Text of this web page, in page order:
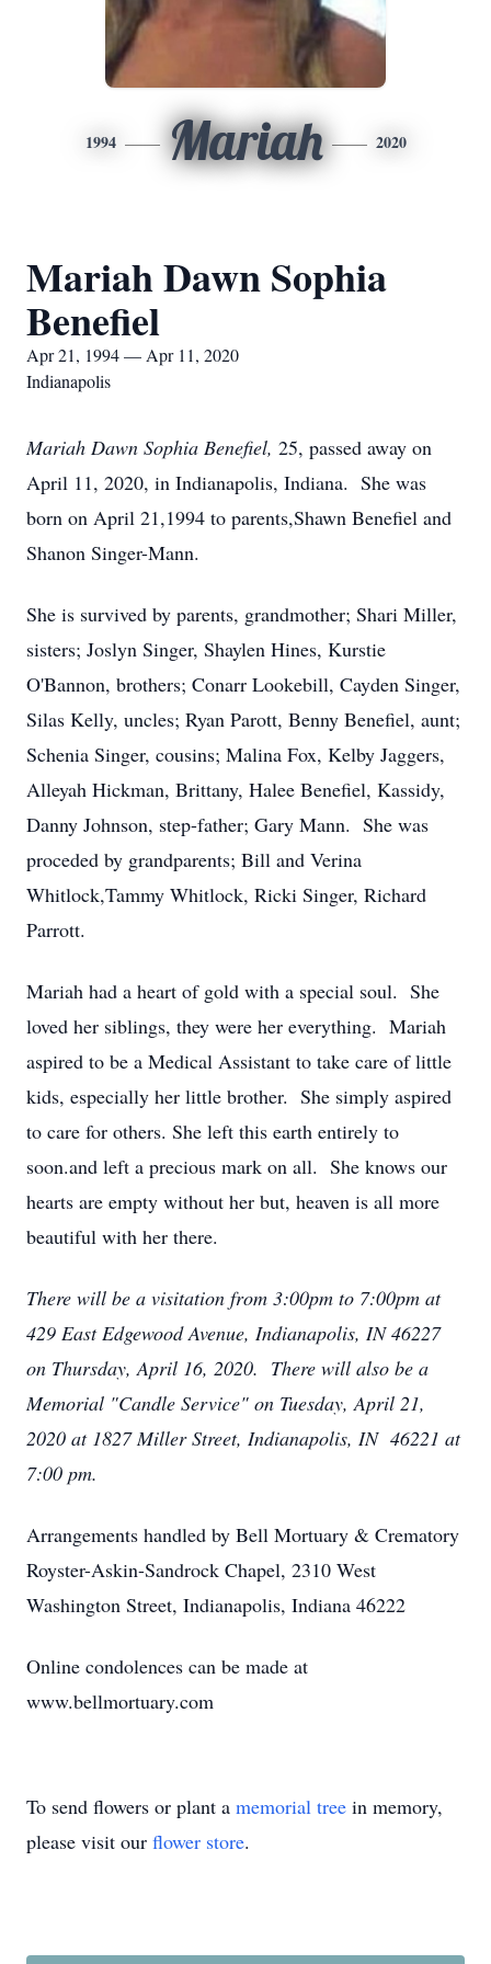
1994 Mariah 2020
Mariah Dawn Sophia
Benefiel
Apr 21, 1994 — Apr 11, 2020
Indianapolis
Mariah Dawn Sophia Benefiel, 25, passed away on
April 11, 2020, in Indianapolis, Indiana. She was
born on April 21,1994 to parents,Shawn Benefiel and
Shanon Singer-Mann.
She is survived by parents, grandmother; Shari Miller,
sisters; Joslyn Singer, Shaylen Hines, Kurstie
O'Bannon, brothers; Conarr Lookebill, Cayden Singer,
Silas Kelly, uncles; Ryan Parott, Benny Benefiel, aunt;
Schenia Singer, cousins; Malina Fox, Kelby Jaggers,
Alleyah Hickman, Brittany, Halee Benefiel, Kassidy,
Danny Johnson, step-father; Gary Mann. She was
proceded by grandparents; Bill and Verina
Whitlock,Tammy Whitlock, Ricki Singer, Richard
Parrott.
Mariah had a heart of gold with a special soul. She
loved her siblings, they were her everything. Mariah
aspired to be a Medical Assistant to take care of little
kids, especially her little brother. She simply aspired
to care for others. She left this earth entirely to
soon.and left a precious mark on all. She knows our
hearts are empty without her but, heaven is all more
beautiful with her there.
There will be a visitation from 3:00pm to 7:00pm at
429 East Edgewood Avenue, Indianapolis, IN 46227
on Thursday, April 16, 2020. There will also be a
Memorial "Candle Service" on Tuesday, April 21,
2020 at 1827 Miller Street, Indianapolis, IN 46221 at
7:00 pm.
Arrangements handled by Bell Mortuary & Crematory
Royster-Askin-Sandrock Chapel, 2310 West
Washington Street, Indianapolis, Indiana 46222
Online condolences can be made at
www.bellmortuary.com
To send flowers or plant a memorial tree in memory,
please visit our flower store.